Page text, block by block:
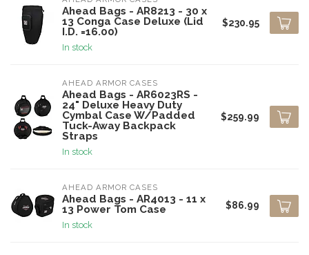
Ahead Bags - AR8213 - 30 x
13 Conga Case Deluxe (Lid
I.D. =16.00)
In stock
$230.95
AHEAD ARMOR CASES
Ahead Bags - AR6023RS -
24" Deluxe Heavy Duty
Cymbal Case W/Padded
Tuck-Away Backpack
Straps
In stock
$259.99
AHEAD ARMOR CASES
Ahead Bags - AR4013 - 11 x
13 Power Tom Case
In stock
$86.99